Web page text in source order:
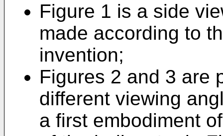
Figure 1 is a side
made according to
invention;
Figures 2 and 3 are
different viewing
a first embodiment